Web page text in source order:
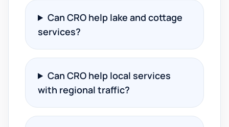
Can CRO help lake and cottage
services?
Can CRO help local services
with regional traffic?